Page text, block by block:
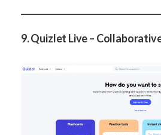
9. Quizlet Live –